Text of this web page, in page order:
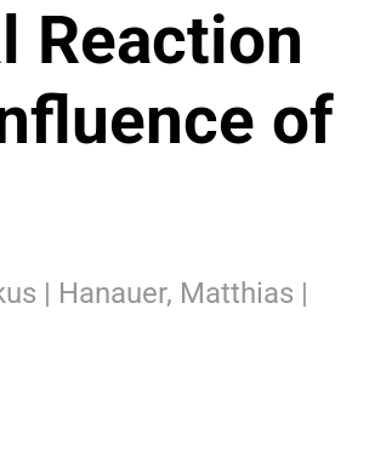
Reaction
of
| Hanauer, Matthias |